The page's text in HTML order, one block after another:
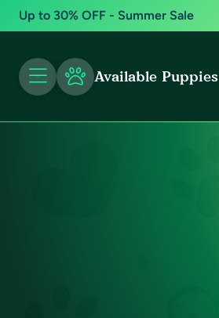
Up to 30% OFF - Summer Sale
Available Puppies